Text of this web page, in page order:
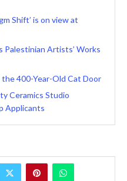
Shift’ is on view at
Artists’ Works
400-Year-Old Cat Door
Ceramics Studio
Applicants